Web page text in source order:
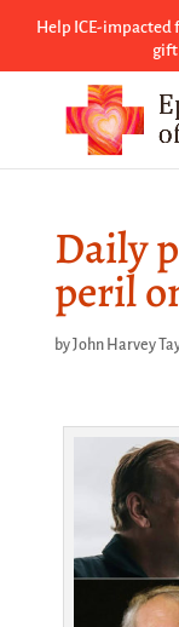
Help ICE-impacted
gift
Daily
peril
byJohn Harvey